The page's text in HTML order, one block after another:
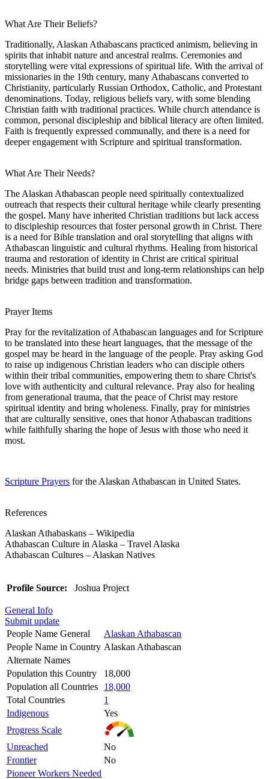
What Are Their Beliefs?
Traditionally, Alaskan Athabascans practiced animism, believing in
spirits that inhabit nature and ancestral realms. Ceremonies and
storytelling were vital expressions of spiritual life. With the arrival of
missionaries in the 19th century, many Athabascans converted to
Christianity, particularly Russian Orthodox, Catholic, and Protestant
denominations. Today, religious beliefs vary, with some blending
Christian faith with traditional practices. While church attendance is
common, personal discipleship and biblical literacy are often limited.
Faith is frequently expressed communally, and there is a need for
deeper engagement with Scripture and spiritual transformation.
What Are Their Needs?
The Alaskan Athabascan people need spiritually contextualized
outreach that respects their cultural heritage while clearly presenting
the gospel. Many have inherited Christian traditions but lack access
to discipleship resources that foster personal growth in Christ. There
is a need for Bible translation and oral storytelling that aligns with
Athabascan linguistic and cultural rhythms. Healing from historical
trauma and restoration of identity in Christ are critical spiritual
needs. Ministries that build trust and long-term relationships can help
bridge gaps between tradition and transformation.
Prayer Items
Pray for the revitalization of Athabascan languages and for Scripture
to be translated into these heart languages, that the message of the
gospel may be heard in the language of the people. Pray asking God
to raise up indigenous Christian leaders who can disciple others
within their tribal communities, empowering them to share Christ's
love with authenticity and cultural relevance. Pray also for healing
from generational trauma, that the peace of Christ may restore
spiritual identity and bring wholeness. Finally, pray for ministries
that are culturally sensitive, ones that honor Athabascan traditions
while faithfully sharing the hope of Jesus with those who need it
most.
Scripture Prayers for the Alaskan Athabascan in United States.
References
Alaskan Athabaskans – Wikipedia
Athabascan Culture in Alaska – Travel Alaska
Athabascan Cultures – Alaskan Natives
Profile Source: Joshua Project
General Info
Submit update
People Name General
Alaskan Athabascan
People Name in Country Alaskan Athabascan
Alternate Names
Population this Country
18,000
Population all Countries
18,000
Total Countries
1
Indigenous
Yes
Progress Scale
Unreached
No
Frontier
No
Pioneer Workers Needed